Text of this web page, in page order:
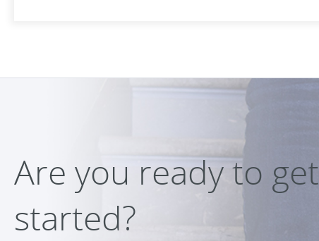
Are you ready to get
started?